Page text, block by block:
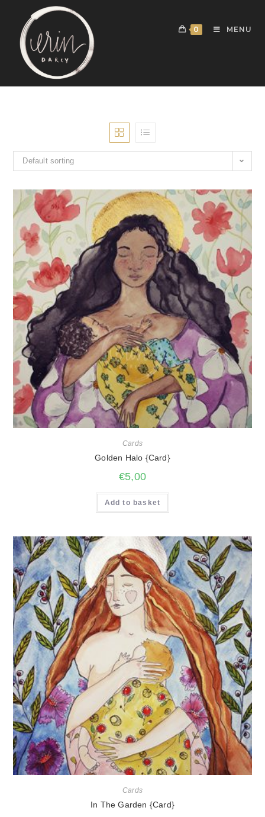
0 MENU
Default sorting
Cards
Golden Halo {Card}
€5,00
Add to basket
Cards
In The Garden {Card}